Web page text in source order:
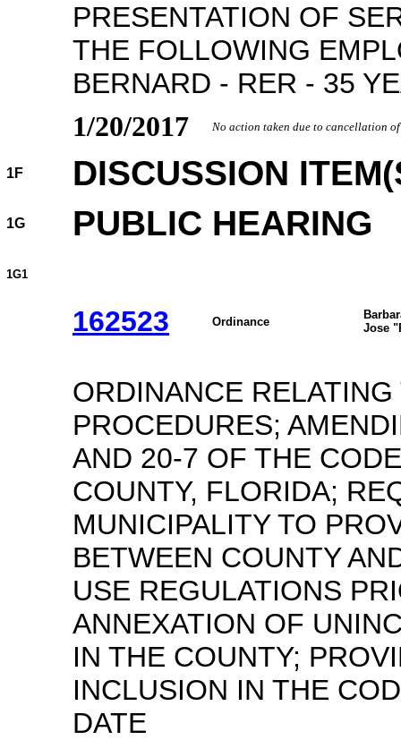
PRESENTATION OF
THE FOLLOWING
BERNARD - RER - 35
1/20/2017 No action taken due to cancellation
1F DISCUSSION
1G PUBLIC HEARING
1G1
162523 Ordinance
Jose
ORDINANCE
PROCEDURES;
AND 20-7 OF THE
COUNTY, FLORIDA;
MUNICIPALITY TO
BETWEEN COUNTY
USE REGULATIONS
ANNEXATION OF
IN THE COUNTY;
INCLUSION IN THE
DATE